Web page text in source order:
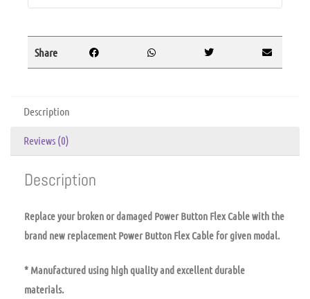
Share
Description
Reviews (0)
Description
Replace your broken or damaged Power Button Flex Cable with the
brand new replacement Power Button Flex Cable for given modal.
* Manufactured using high quality and excellent durable
materials.